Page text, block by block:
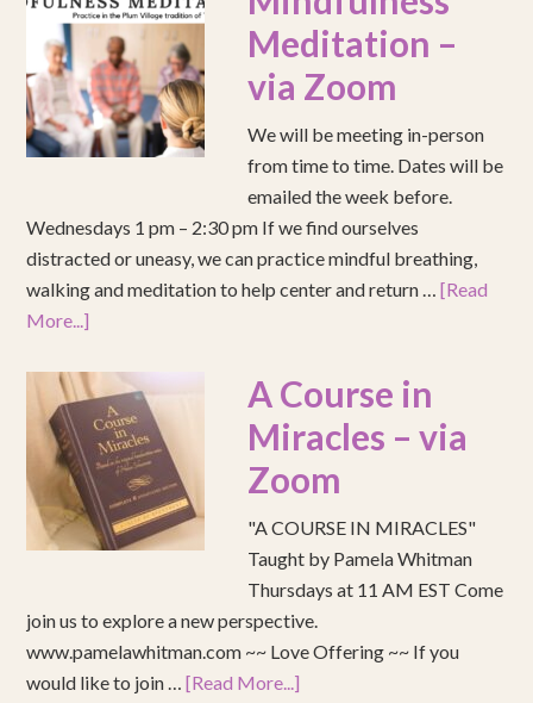
Meditation –
via Zoom
We will be meeting in-person
from time to time. Dates will be
emailed the week before.
Wednesdays 1 pm – 2:30 pm If we find ourselves
distracted or uneasy, we can practice mindful breathing,
walking and meditation to help center and return …[Read
More...]
A Course in
Miracles – via
Zoom
"A COURSE IN MIRACLES"
Taught by Pamela Whitman
Thursdays at 11 AM EST Come
join us to explore a new perspective.
www.pamelawhitman.com ~~ Love Offering ~~ If you
would like to join …[Read More...]